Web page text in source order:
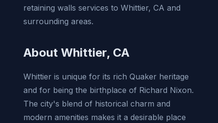
retaining walls services to Whittier, CA and
surrounding areas.
About Whittier, CA
Whittier is unique for its rich Quaker heritage
and for being the birthplace of Richard Nixon.
The city's blend of historical charm and
modern amenities makes it a desirable place